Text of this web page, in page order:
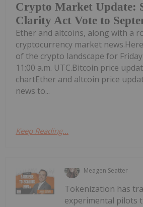
Crypto Market Update:
Clarity Act Vote to
Ether and altcoins, along with a
cryptocurrency market
of the crypto landscape for
11:00 a.m. UTC.Bitcoin price
chartEther and altcoin price
news to...
Keep Reading...
Meagen Seatter
Tokenization has
experimental pilots